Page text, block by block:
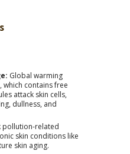
Global warming
contains free
attack skin cells,
dullness, and
pollution-related
skin conditions like
skin aging.